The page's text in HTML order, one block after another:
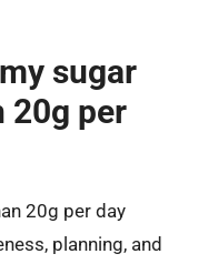
sugar
20g per
20g per day
planning, and